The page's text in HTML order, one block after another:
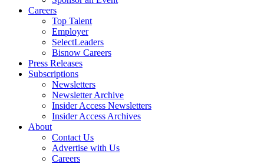
Careers
Top Talent
Employer
SelectLeaders
Bisnow Careers
Press Releases
Subscriptions
Newsletters
Newsletter Archive
Insider Access Newsletters
Insider Access Archives
About
Contact Us
Advertise with Us
Careers